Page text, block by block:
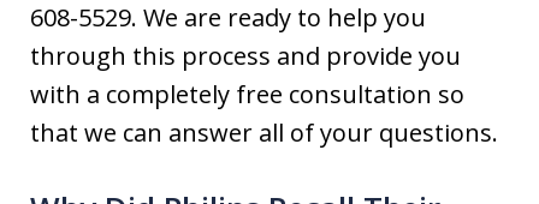
608-5529. We are ready to help you
through this process and provide you
with a completely free consultation so
that we can answer all of your questions.